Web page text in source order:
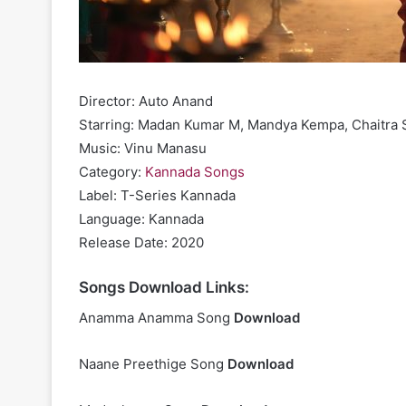
Director: Auto Anand
Starring: Madan Kumar M, Mandya Kempa, Chaitra
Music: Vinu Manasu
Category: Kannada Songs
Label: T-Series Kannada
Language: Kannada
Release Date: 2020
Songs Download Links:
Anamma Anamma Song Download
Naane Preethige Song Download